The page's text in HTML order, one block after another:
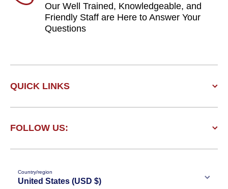
Our Well Trained, Knowledgeable, and
Friendly Staff are Here to Answer Your
Questions
QUICK LINKS
FOLLOW US:
Country/region
United States (USD $)